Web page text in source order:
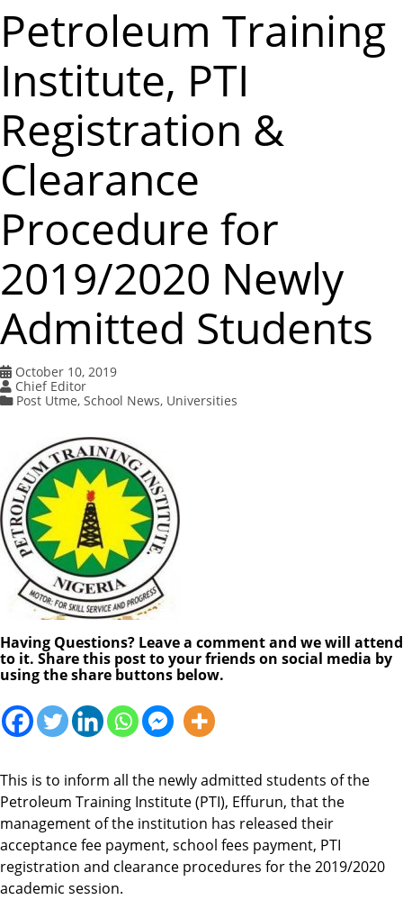
Petroleum Training
Institute, PTI
Registration &
Clearance
Procedure for
2019/2020 Newly
Admitted Students
October 10, 2019
Chief Editor
Post Utme, School News, Universities
Having Questions? Leave a comment and we will attend
to it. Share this post to your friends on social media by
using the share buttons below.
This is to inform all the newly admitted students of the
Petroleum Training Institute (PTI), Effurun, that the
management of the institution has released their
acceptance fee payment, school fees payment, PTI
registration and clearance procedures for the 2019/2020
academic session.